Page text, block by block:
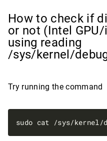
How to check if
or not (Intel GPU/
using reading
/sys/kernel/
Try running the command